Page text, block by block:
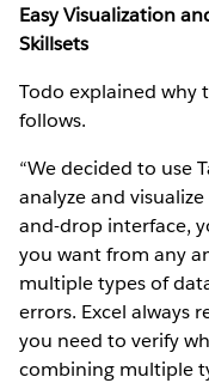
Easy Visualization
Skillsets
Todo explained why
follows.
“We decided to use
analyze and
and-drop interface,
you want from any
multiple types of
errors. Excel always
you need to verify
combining multiple